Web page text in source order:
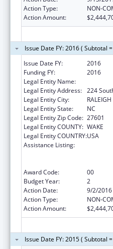
Action Type:
NON-
Action Amount:
Issue Date FY: 2016 ( Subtotal
Issue Date FY:
2016
Funding FY:
2016
Legal Entity Name:
Legal Entity Address: 224
Legal Entity City:
RALEIGH
Legal Entity State:
NC
Legal Entity Zip Code: 27601
Legal Entity COUNTY: WAKE
Legal Entity COUNTRY:USA
Assistance Listing:
Award Code:
00
Budget Year:
2
Action Date:
9/2/2016
Action Type:
NON-
Action Amount:
Issue Date FY: 2015 ( Subtotal